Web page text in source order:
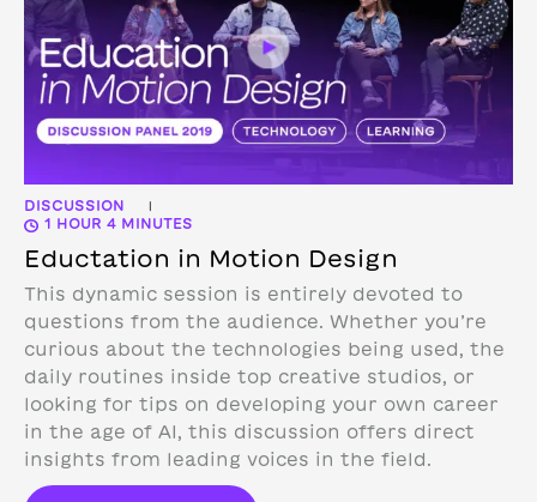
DISCUSSION |
1 HOUR 4 MINUTES
Eductation in Motion Design
This dynamic session is entirely devoted to
questions from the audience. Whether you’re
curious about the technologies being used, the
daily routines inside top creative studios, or
looking for tips on developing your own career
in the age of AI, this discussion offers direct
insights from leading voices in the field.